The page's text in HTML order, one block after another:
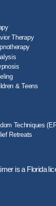
Therapy
& Teens
Techniques
Retreats
is a Florida